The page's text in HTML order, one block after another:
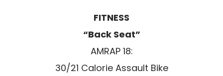
FITNESS
“Back Seat”
AMRAP 18:
30/21 Calorie Assault Bike